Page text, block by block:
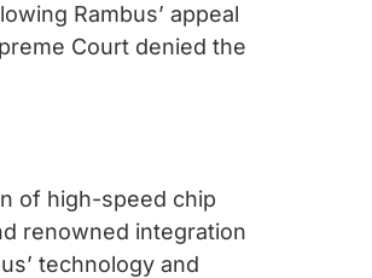
Rambus’ appeal
Court denied the
of high-speed chip
renowned integration
technology and